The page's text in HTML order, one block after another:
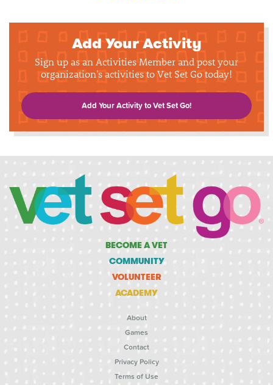
Add Your Activity
Sign up as an Activities Member and post your
organization's activities to Vet Set Go today!
Add Your Activity to Vet Set Go!
BECOME A VET
COMMUNITY
VOLUNTEER
ACADEMY
About
Games
Contact
Privacy Policy
Terms of Use